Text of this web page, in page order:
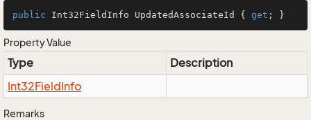
public Int32FieldInfo UpdatedAssociateId { get ; }
Property Value
Type
Description
Int32FieldInfo
Remarks